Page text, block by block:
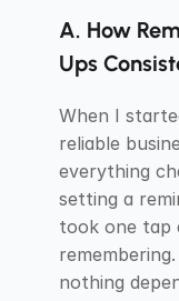
A. How
Ups
When I
reliable
everything
setting a
took one tap
nothing